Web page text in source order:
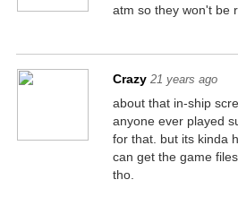
atm so they won't be
Crazy 21 years ago
about that in-ship
anyone ever played
for that. but its kinda
can get the game
tho.